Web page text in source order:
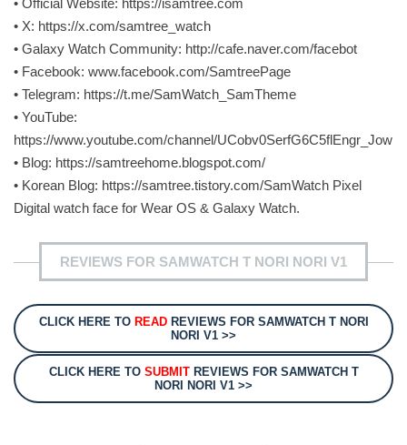
• Official Website: https://isamtree.com
• X: https://x.com/samtree_watch
• Galaxy Watch Community: http://cafe.naver.com/facebot
• Facebook: www.facebook.com/SamtreePage
• Telegram: https://t.me/SamWatch_SamTheme
• YouTube:
https://www.youtube.com/channel/UCobv0SerfG6C5flEngr_Jow
• Blog: https://samtreehome.blogspot.com/
• Korean Blog: https://samtree.tistory.com/SamWatch Pixel
Digital watch face for Wear OS & Galaxy Watch.
REVIEWS FOR SAMWATCH T NORI NORI V1
CLICK HERE TO READREVIEWS FOR SAMWATCH T NORI
NORI V1 >>
CLICK HERE TO SUBMITREVIEWS FOR SAMWATCH T
NORI NORI V1 >>